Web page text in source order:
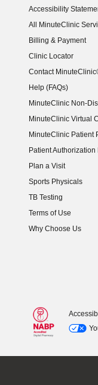
Accessibility
(opens in new
All MinuteClinic
Billing & Payment
Clinic Locator
Contact
Help (FAQs)
MinuteClinic Non-
MinuteClinic Virtual
MinuteClinic Patient
Patient Authorization
Plan a Visit
Sports Physicals
TB Testing
Terms of Use
Why Choose Us